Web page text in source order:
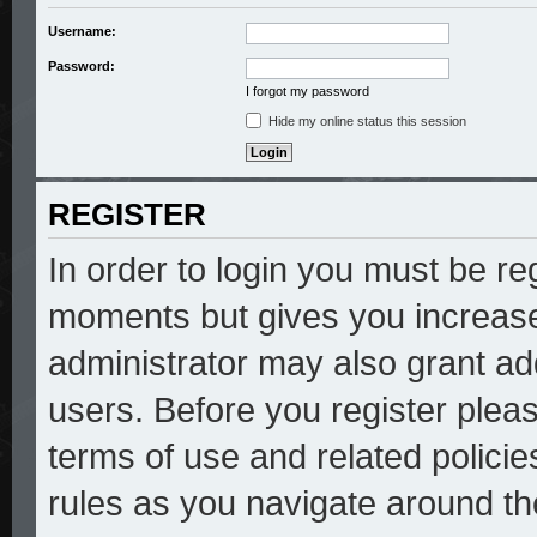
Username:
Password:
I forgot my password
Hide my online status this session
REGISTER
In order to login you must be
moments but gives you
administrator may also grant
users. Before you register
terms of use and related
rules as you navigate around